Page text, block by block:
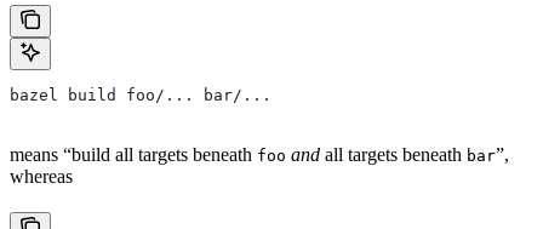
bazel build foo/... bar/...
means “build all targets beneath foo and all targets beneath bar”,
whereas